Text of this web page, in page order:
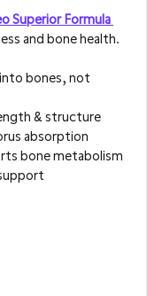
Superior Formula
and bone health.
bones, not
& structure
absorption
bone metabolism